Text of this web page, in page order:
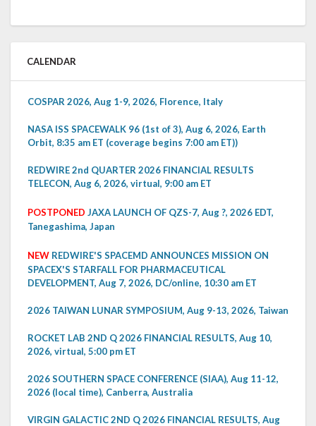
CALENDAR
COSPAR 2026, Aug 1-9, 2026, Florence, Italy
NASA ISS SPACEWALK 96 (1st of 3), Aug 6, 2026, Earth
Orbit, 8:35 am ET (coverage begins 7:00 am ET))
REDWIRE 2nd QUARTER 2026 FINANCIAL RESULTS
TELECON, Aug 6, 2026, virtual, 9:00 am ET
POSTPONED JAXA LAUNCH OF QZS-7, Aug ?, 2026 EDT,
Tanegashima, Japan
NEW REDWIRE'S SPACEMD ANNOUNCES MISSION ON
SPACEX'S STARFALL FOR PHARMACEUTICAL
DEVELOPMENT, Aug 7, 2026, DC/online, 10:30 am ET
2026 TAIWAN LUNAR SYMPOSIUM, Aug 9-13, 2026, Taiwan
ROCKET LAB 2ND Q 2026 FINANCIAL RESULTS, Aug 10,
2026, virtual, 5:00 pm ET
2026 SOUTHERN SPACE CONFERENCE (SIAA), Aug 11-12,
2026 (local time), Canberra, Australia
VIRGIN GALACTIC 2ND Q 2026 FINANCIAL RESULTS, Aug